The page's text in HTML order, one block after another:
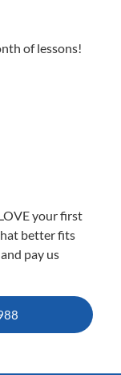
of lessons!
your first
better fits
pay us